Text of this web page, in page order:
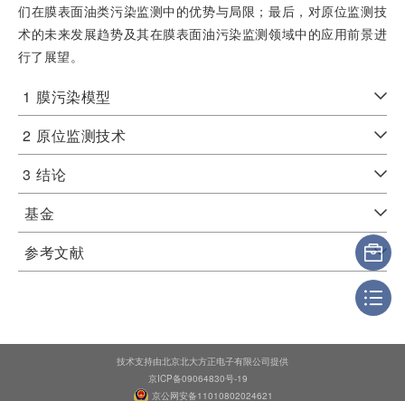
们在膜表面油类污染监测中的优势与局限；最后，对原位监测技
术的未来发展趋势及其在膜表面油污染监测领域中的应用前景进
行了展望。
1 膜污染模型
2 原位监测技术
3 结论
基金
参考文献
技术支持由北京北大方正电子有限公司提供
京ICP备09064830号-19
京公网安备11010802024621